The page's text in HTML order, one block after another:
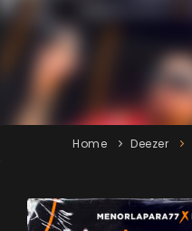
Home Deezer